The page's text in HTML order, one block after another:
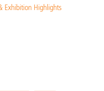
Exhibition Highlights